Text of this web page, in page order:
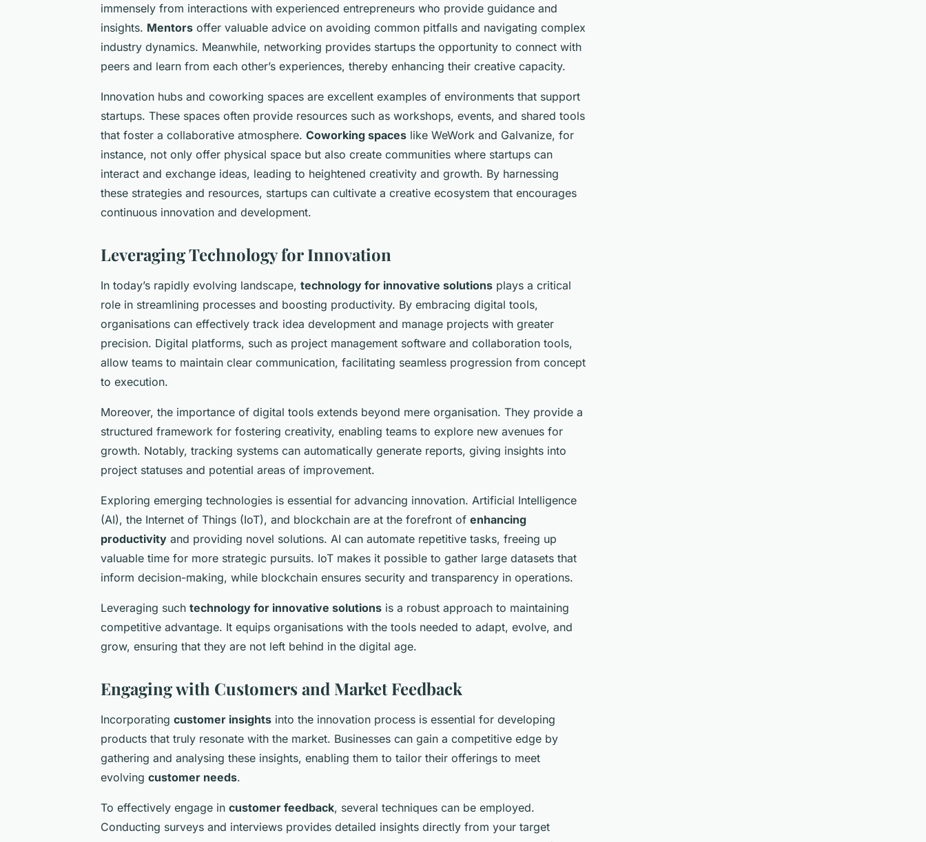
immensely from interactions with experienced entrepreneurs who provide guidance and
insights. Mentors offer valuable advice on avoiding common pitfalls and navigating complex
industry dynamics. Meanwhile, networking provides startups the opportunity to connect with
peers and learn from each other’s experiences, thereby enhancing their creative capacity.
Innovation hubs and coworking spaces are excellent examples of environments that support
startups. These spaces often provide resources such as workshops, events, and shared tools
that foster a collaborative atmosphere. Coworking spaces like WeWork and Galvanize, for
instance, not only offer physical space but also create communities where startups can
interact and exchange ideas, leading to heightened creativity and growth. By harnessing
these strategies and resources, startups can cultivate a creative ecosystem that encourages
continuous innovation and development.
Leveraging Technology for Innovation
In today’s rapidly evolving landscape, technology for innovative solutions plays a critical
role in streamlining processes and boosting productivity. By embracing digital tools,
organisations can effectively track idea development and manage projects with greater
precision. Digital platforms, such as project management software and collaboration tools,
allow teams to maintain clear communication, facilitating seamless progression from concept
to execution.
Moreover, the importance of digital tools extends beyond mere organisation. They provide a
structured framework for fostering creativity, enabling teams to explore new avenues for
growth. Notably, tracking systems can automatically generate reports, giving insights into
project statuses and potential areas of improvement.
Exploring emerging technologies is essential for advancing innovation. Artificial Intelligence
(AI), the Internet of Things (IoT), and blockchain are at the forefront of enhancing
productivity and providing novel solutions. AI can automate repetitive tasks, freeing up
valuable time for more strategic pursuits. IoT makes it possible to gather large datasets that
inform decision-making, while blockchain ensures security and transparency in operations.
Leveraging such technology for innovative solutions is a robust approach to maintaining
competitive advantage. It equips organisations with the tools needed to adapt, evolve, and
grow, ensuring that they are not left behind in the digital age.
Engaging with Customers and Market Feedback
Incorporating customer insights into the innovation process is essential for developing
products that truly resonate with the market. Businesses can gain a competitive edge by
gathering and analysing these insights, enabling them to tailor their offerings to meet
evolving customer needs.
To effectively engage in customer feedback, several techniques can be employed.
Conducting surveys and interviews provides detailed insights directly from your target